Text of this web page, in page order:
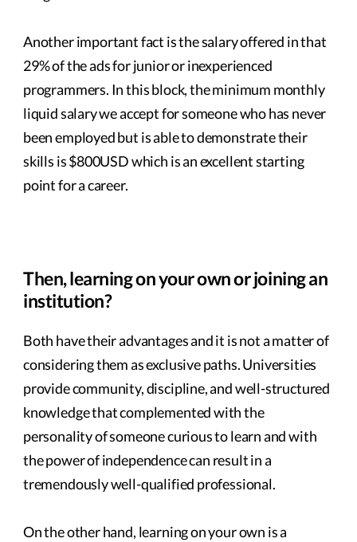
Another important fact is the salary offered in that
29% of the ads for junior or inexperienced
programmers. In this block, the minimum monthly
liquid salary we accept for someone who has never
been employed but is able to demonstrate their
skills is $800USD which is an excellent starting
point for a career.
Then, learning on your own or joining an
institution?
Both have their advantages and it is not a matter of
considering them as exclusive paths. Universities
provide community, discipline, and well-structured
knowledge that complemented with the
personality of someone curious to learn and with
the power of independence can result in a
tremendously well-qualified professional.
On the other hand, learning on your own is a